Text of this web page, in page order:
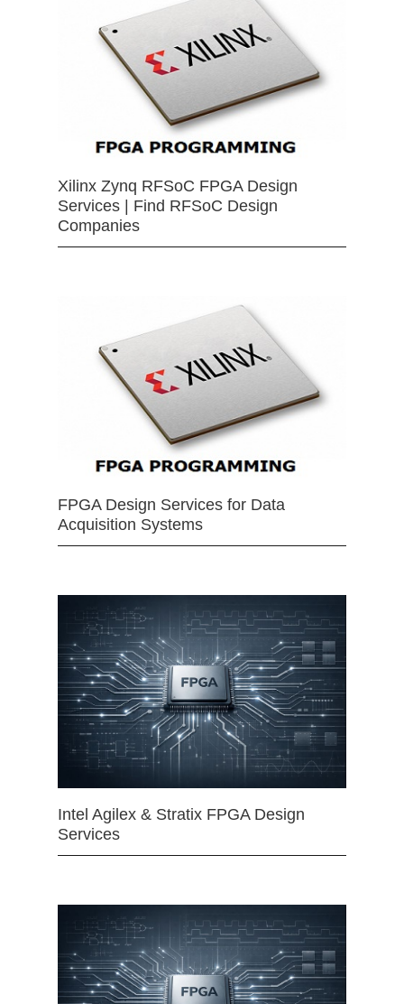
Xilinx Zynq RFSoC FPGA Design
Services | Find RFSoC Design
Companies
FPGA Design Services for Data
Acquisition Systems
Intel Agilex & Stratix FPGA Design
Services